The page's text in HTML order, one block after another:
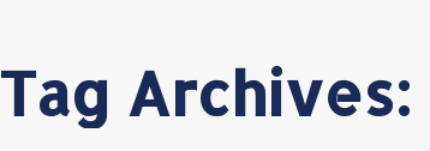
Tag Archives: